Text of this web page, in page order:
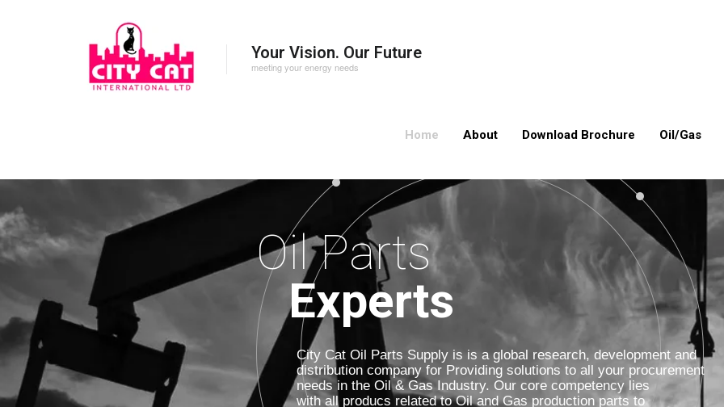
Your Vision. Our Future
meeting your energy needs
Home About Download Brochure Oil/Gas
Oil/Gas Processing
Compressors
Pipes
Drilling
Electrical
Pumps
Oil Parts
Experts
City Cat Oil Parts Supply is is a global research, development and
distribution company for Providing solutions to all your procurement
needs in the Oil & Gas Industry. Our core competency lies
with all producs related to Oil and Gas production parts to